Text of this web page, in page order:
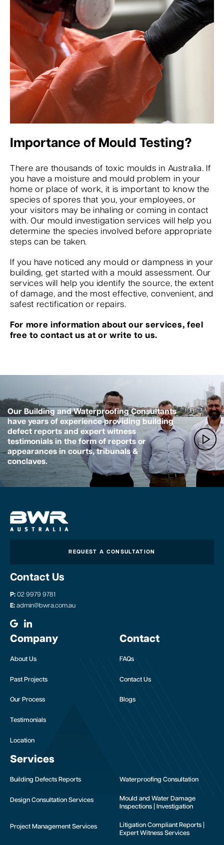
Importance of Mould Testing?
There are thousands of toxic moulds in Australia. If
you have a moisture and mould problem in your
home or place of work, it is important to know the
species of spores that you, your employees, or
your visitors may be inhaling or coming in contact
with. Our mould investigation services will help you
determine the species involved before appropriate
steps can be taken.
If you have noticed any mould or dampness in your
building, get started with a mould assessment. Our
services will help you identify the source, the extent
of damage, and the most effective, convenient, and
safest rectification or repairs.
For more information about our services, feel
free to contact us at or write to us.
Our Building and Waterproofing Consultants
have years of experience providing building
defect reports and expert witness
testimonials in the form of reports or
appearances in courts, tribunals &
conclaves.
REQUEST A CONSULTATION
Contact Us
P: 02 9979 9781
E: admin@bwra.com.au
Company
About Us
Past Projects
Our Process
Testimonials
Location
Services
Building Defects Reports Waterproofing Consultation
Design Consultation Services
Mould and Water Damage
Inspections | Investigation
Project Management Services
Litigation Compliant Reports |
Expert Witness Services
Contact
FAQs
Contact Us
Blogs